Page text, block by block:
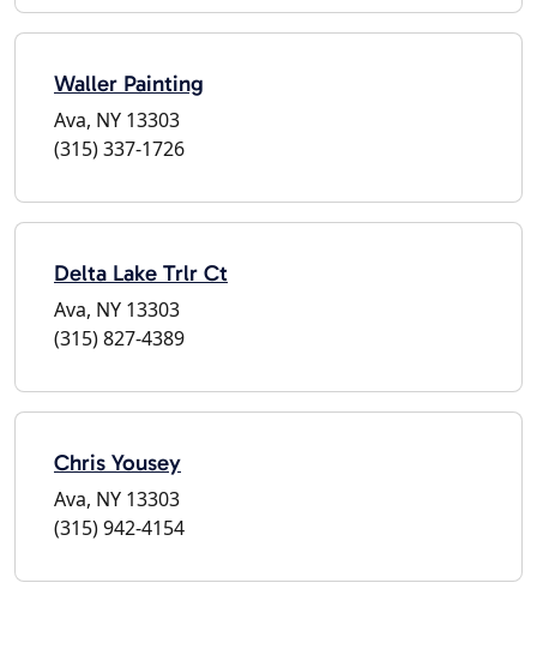
Waller Painting
Ava, NY 13303
(315) 337-1726
Delta Lake Trlr Ct
Ava, NY 13303
(315) 827-4389
Chris Yousey
Ava, NY 13303
(315) 942-4154